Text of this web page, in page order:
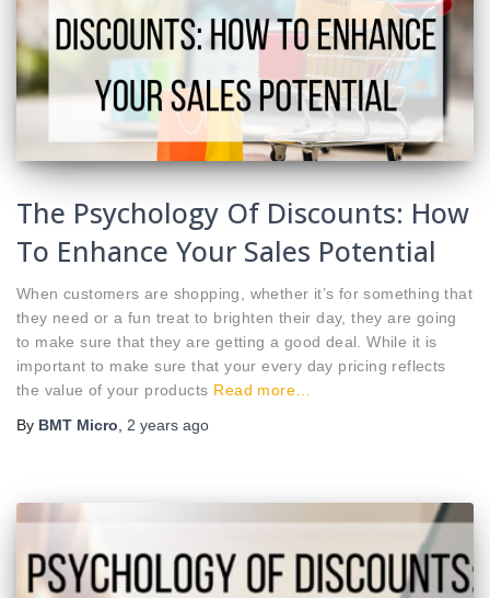
The Psychology Of Discounts: How
To Enhance Your Sales Potential
When customers are shopping, whether it’s for something that
they need or a fun treat to brighten their day, they are going
to make sure that they are getting a good deal. While it is
important to make sure that your every day pricing reflects
the value of your products Read more…
By BMT Micro 2 years ago